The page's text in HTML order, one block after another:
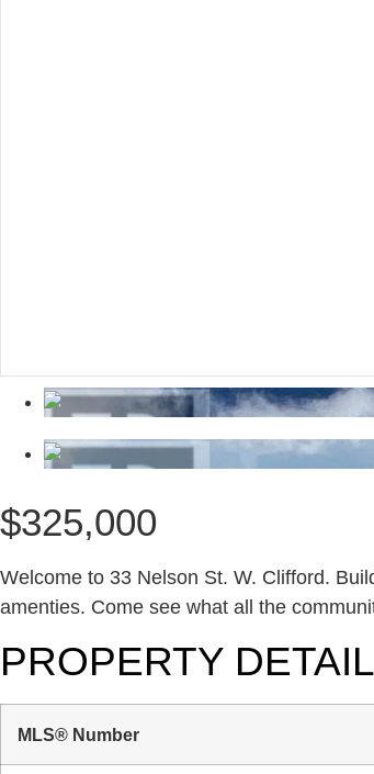
$325,000
Welcome to 33 Nelson St. W. Clifford.
amenties. Come see what all the
PROPERTY
MLS® Number